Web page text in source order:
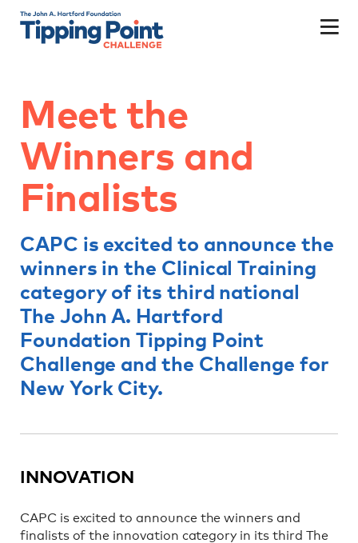
Meet the
Winners and
Finalists
CAPC is excited to announce the
winners in the Clinical Training
category of its third national
The John A. Hartford
Foundation Tipping Point
Challenge and the Challenge for
New York City.
INNOVATION
CAPC is excited to announce the winners and
finalists of the innovation category in its third The